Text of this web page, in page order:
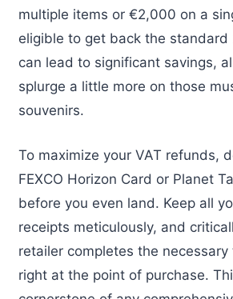
multiple items or €2,000 on a
eligible to get back the standard
can lead to significant savings,
splurge a little more on those
souvenirs.
To maximize your VAT refunds,
FEXCO Horizon Card or Planet
before you even land. Keep all
receipts meticulously, and
retailer completes the
right at the point of purchase.